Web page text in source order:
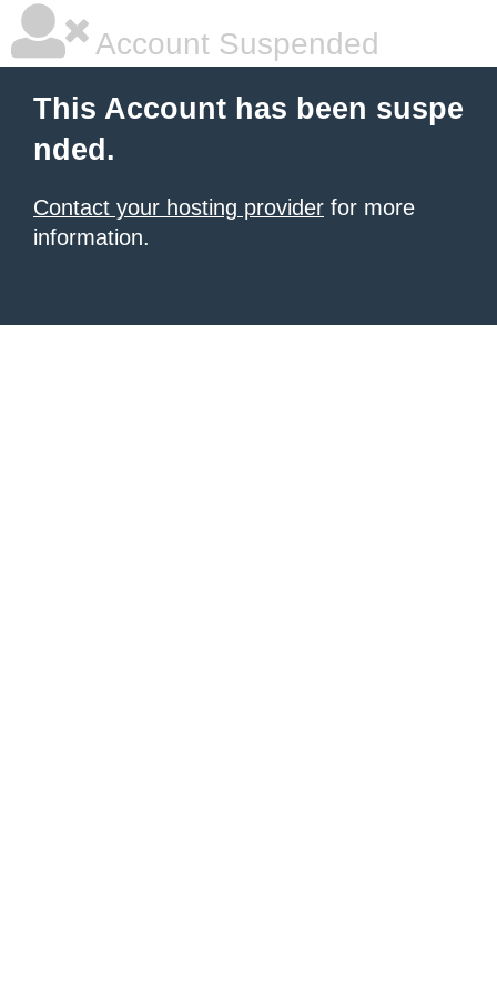
Account Suspended
This Account has been suspe
nded.
Contact your hosting provider for more
information.